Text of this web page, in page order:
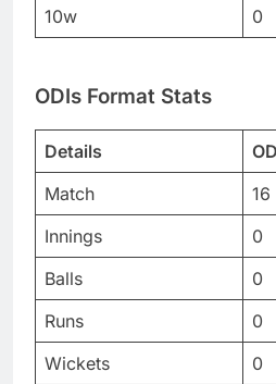
10w
0
ODIs Format Stats
Details
Match
16
Innings
0
Balls
0
Runs
0
Wickets
0